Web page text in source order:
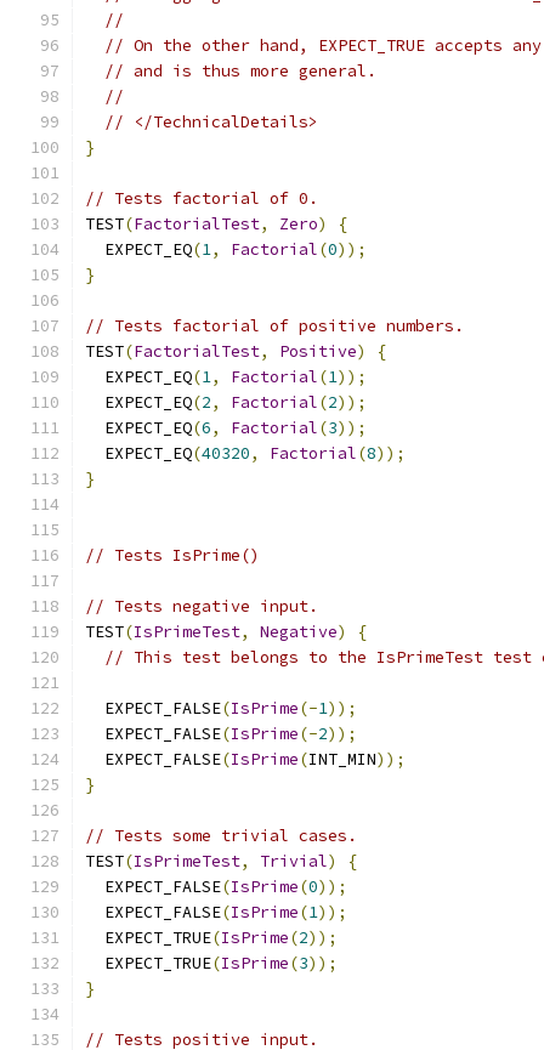
//
// On the other hand, EXPECT_TRUE accepts
// and is thus more general.
//
// </TechnicalDetails>
}
// Tests factorial of 0.
TEST(FactorialTest, Zero)
{
  EXPECT_EQ
(1, Factorial(0));
}
// Tests factorial of positive numbers.
TEST(FactorialTest, Positive)
{
  EXPECT_EQ
(1, Factorial(1));
  EXPECT_EQ
(2, Factorial(2));
  EXPECT_EQ
(6, Factorial(3));
  EXPECT_EQ
(40320, Factorial(8));
}
// Tests IsPrime()
// Tests negative input.
TEST(IsPrimeTest, Negative)
{
// This test belongs to the IsPrimeTest test
  EXPECT_FALSE
(IsPrime(-1));
  EXPECT_FALSE
(IsPrime(-2));
  EXPECT_FALSE
(IsPrime(INT_MIN));
}
// Tests some trivial cases.
TEST(IsPrimeTest, Trivial)
{
  EXPECT_FALSE
(IsPrime(0));
  EXPECT_FALSE
(IsPrime(1));
  EXPECT_TRUE
(IsPrime(2));
  EXPECT_TRUE
(IsPrime(3));
}
// Tests positive input.